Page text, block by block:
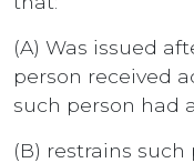
(A) Was issued
person received
such person had
(B) restrains such